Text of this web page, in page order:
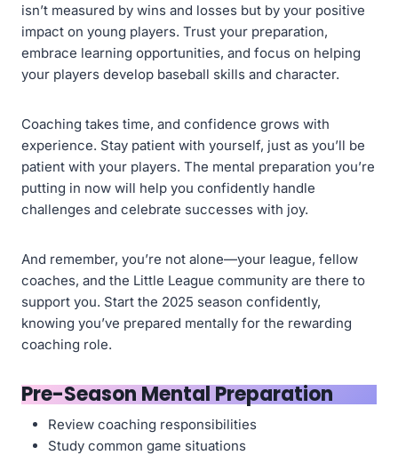
isn’t measured by wins and losses but by your positive
impact on young players. Trust your preparation,
embrace learning opportunities, and focus on helping
your players develop baseball skills and character.
Coaching takes time, and confidence grows with
experience. Stay patient with yourself, just as you’ll be
patient with your players. The mental preparation you’re
putting in now will help you confidently handle
challenges and celebrate successes with joy.
And remember, you’re not alone—your league, fellow
coaches, and the Little League community are there to
support you. Start the 2025 season confidently,
knowing you’ve prepared mentally for the rewarding
coaching role.
Pre-Season Mental Preparation
Review coaching responsibilities
Study common game situations